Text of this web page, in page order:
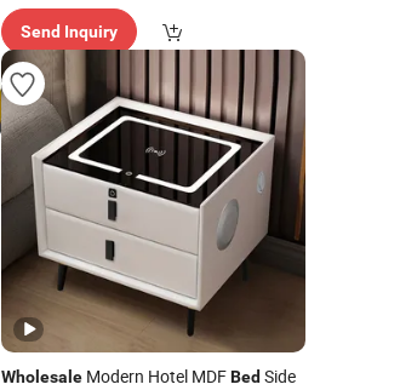
Send Inquiry
WholesaleModern Hotel MDFBedSide